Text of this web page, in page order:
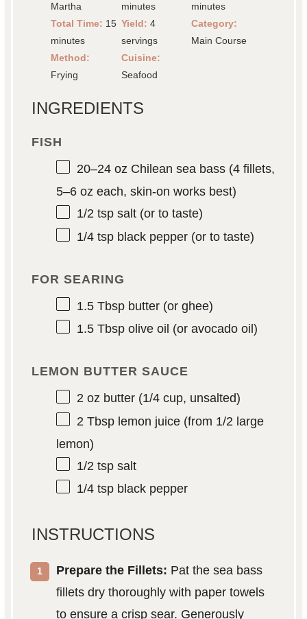
Martha
minutes
minutes
Total Time: 15
minutes
Yield: 4
servings
Category:
Main Course
Method:
Frying
Cuisine:
Seafood
INGREDIENTS
FISH
20–24oz Chilean sea bass (4 fillets,
5–6oz each, skin-on works best)
1/2 tspsalt (or to taste)
1/4 tspblack pepper (or to taste)
FOR SEARING
1.5 Tbspbutter (or ghee)
1.5 Tbspolive oil (or avocado oil)
LEMON BUTTER SAUCE
2 ozbutter (1/4 cup, unsalted)
2 Tbsplemon juice (from 1/2 large
lemon)
1/2 tspsalt
1/4 tspblack pepper
INSTRUCTIONS
Prepare the Fillets: Pat the sea bass
fillets dry thoroughly with paper towels
to ensure a crisp sear. Generously